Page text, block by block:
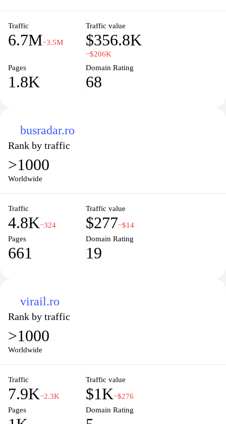
Traffic
6.7M−3.5M
Traffic value
$356.8K
−$206K
Pages
1.8K
Domain Rating
68
busradar.ro
Rank by traffic
>1000
Worldwide
Traffic
4.8K−324
Traffic value
$277−$14
Pages
661
Domain Rating
19
virail.ro
Rank by traffic
>1000
Worldwide
Traffic
7.9K−2.3K
Traffic value
$1K−$276
Pages
Domain Rating